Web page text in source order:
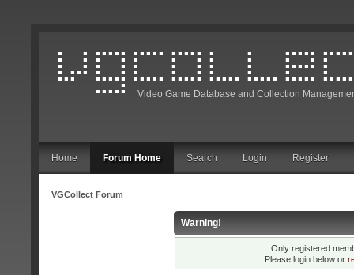
Video Game Database and Collection
Home Forum Home Search Login Register
VGCollect Forum
Warning!
Only registered
Please login below or